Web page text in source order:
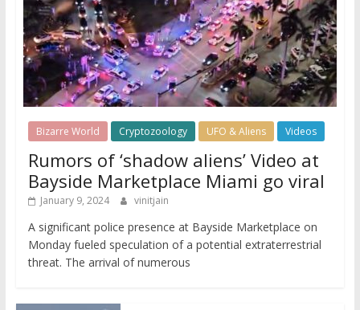
Bizarre World Cryptozoology UFO & Aliens Videos
Rumors of ‘shadow aliens’ Video at
Bayside Marketplace Miami go viral
January 9, 2024 vinitjain
A significant police presence at Bayside Marketplace on
Monday fueled speculation of a potential extraterrestrial
threat. The arrival of numerous